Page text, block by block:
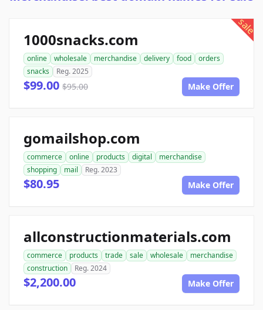
sale
1000snacks.com
online wholesale merchandise delivery food
orders
snacks
Reg. 2025
$99.00 $95.00 Make Offer
gomailshop.com
commerce online products digital
merchandise
shopping
mail Reg. 2023
$80.95 Make Offer
allconstructionmaterials.com
commerce products trade sale wholesale
merchandise
construction
Reg. 2024
$2,200.00 Make Offer